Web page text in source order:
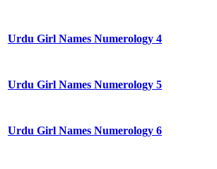
Urdu Girl Names Numerology 4
Urdu Girl Names Numerology 5
Urdu Girl Names Numerology 6